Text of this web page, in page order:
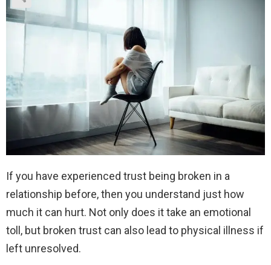
If you have experienced trust being broken in a
relationship before, then you understand just how
much it can hurt. Not only does it take an emotional
toll, but broken trust can also lead to physical illness if
left unresolved.